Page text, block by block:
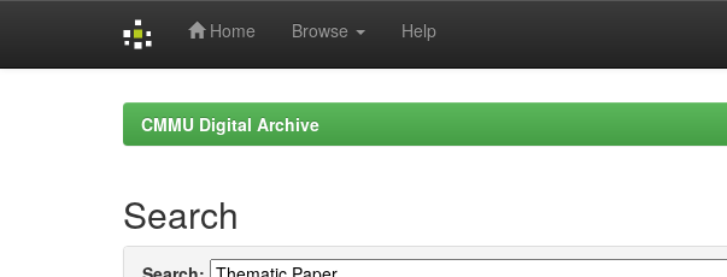
Home Browse Help
CMMU Digital Archive
Search